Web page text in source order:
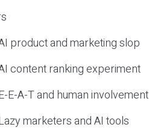
product and marketing slop
content ranking experiment
E-A-T and human involvement
marketers and AI tools